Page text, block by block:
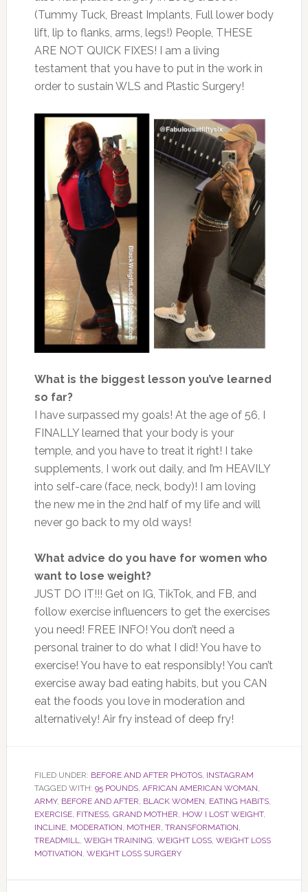
(Tummy Tuck, Breast Implants, Full lower body
lift, lip to flanks, arms, legs!) People, THESE
ARE NOT QUICK FIXES! I am a living
testament that you have to put in the work in
order to sustain WLS and Plastic Surgery!
What is the biggest lesson you’ve learned
so far?
I have surpassed my goals! At the age of 56, I
FINALLY learned that your body is your
temple, and you have to treat it right! I take
supplements, I work out daily, and I’m HEAVILY
into self-care (face, neck, body)! I am loving
the new me in the 2nd half of my life and will
never go back to my old ways!
What advice do you have for women who
want to lose weight?
JUST DO IT!!! Get on IG, TikTok, and FB, and
follow exercise influencers to get the exercises
you need! FREE INFO! You don’t need a
personal trainer to do what I did! You have to
exercise! You have to eat responsibly! You can’t
exercise away bad eating habits, but you CAN
eat the foods you love in moderation and
alternatively! Air fry instead of deep fry!
FILED UNDER: BEFORE AND AFTER PHOTOS, INSTAGRAM
TAGGED WITH: 95 POUNDS, AFRICAN AMERICAN WOMAN,
ARMY, BEFORE AND AFTER, BLACK WOMEN, EATING HABITS,
EXERCISE, FITNESS, GRAND MOTHER, HOW I LOST WEIGHT,
INCLINE, MODERATION, MOTHER, TRANSFORMATION,
TREADMILL, WEIGH TRAINING, WEIGHT LOSS, WEIGHT LOSS
MOTIVATION, WEIGHT LOSS SURGERY